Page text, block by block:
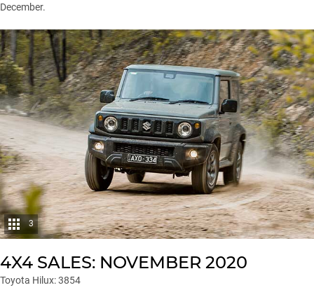
December.
3
4X4 SALES: NOVEMBER 2020
Toyota Hilux: 3854